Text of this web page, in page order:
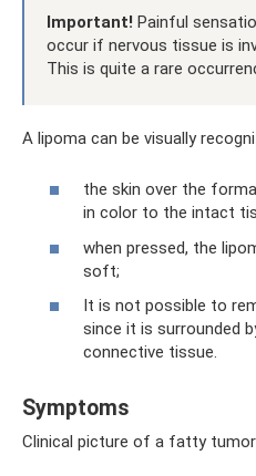
Important! Painful
occur if nervous tissue is
This is quite a rare
A lipoma can be visually
the skin over the
in color to the intact
when pressed, the
soft;
It is not possible to
since it is surrounded
connective tissue.
Symptoms
Clinical picture of a fatty